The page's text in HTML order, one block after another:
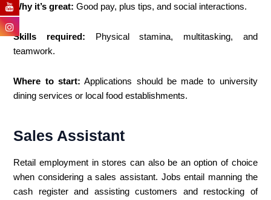
Why it’s great: Good pay, plus tips, and social interactions.
Skills required: Physical stamina, multitasking, and
teamwork.
Where to start: Applications should be made to university
dining services or local food establishments.
Sales Assistant
Retail employment in stores can also be an option of choice
when considering a sales assistant. Jobs entail manning the
cash register and assisting customers and restocking of